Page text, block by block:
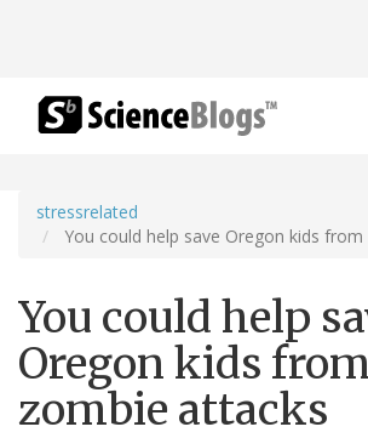
stressrelated
You could help save Oregon kids
You could help
Oregon kids
zombie attacks